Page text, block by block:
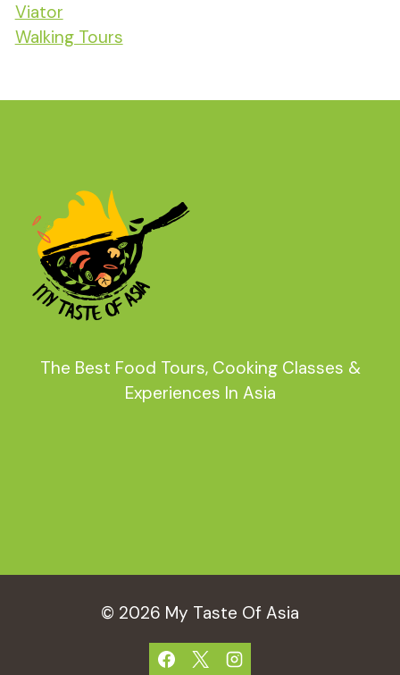
Viator
Walking Tours
The Best Food Tours, Cooking Classes &
Experiences In Asia
© 2026 My Taste Of Asia